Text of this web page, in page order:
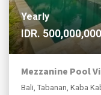
Yearly
IDR. 500,000,000
Mezzanine Pool
Bali, Tabanan, Kaba